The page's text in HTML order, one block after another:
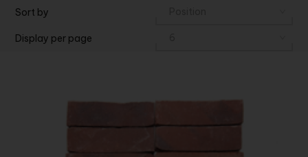
Sort by
Display per page